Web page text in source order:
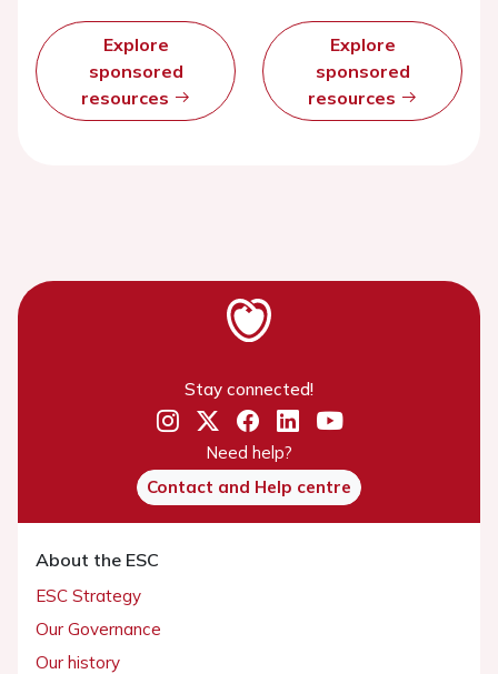
Explore
sponsored
resources
Explore
sponsored
resources
Stay connected!
Need help?
Contact and Help centre
About the ESC
ESC Strategy
Our Governance
Our history